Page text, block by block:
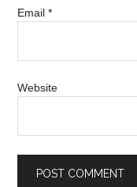
Email*
Website